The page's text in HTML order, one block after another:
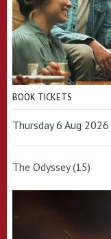
BOOK TICKETS
Thursday 6 Aug 2026
The Odyssey (15)